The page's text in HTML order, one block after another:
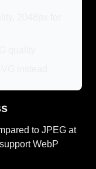
to JPEG at
WebP